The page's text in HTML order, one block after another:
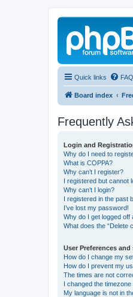
Quick links FAQ
Board index
Frequently
Login and
Why do I need to
What is COPPA?
Why can’t I register?
I registered but cannot
Why can’t I login?
I registered in the past
I’ve lost my password!
Why do I get logged off
What does the “Delete
User Preferences
How do I change my
How do I prevent my
The times are not
I changed the
My language is not in